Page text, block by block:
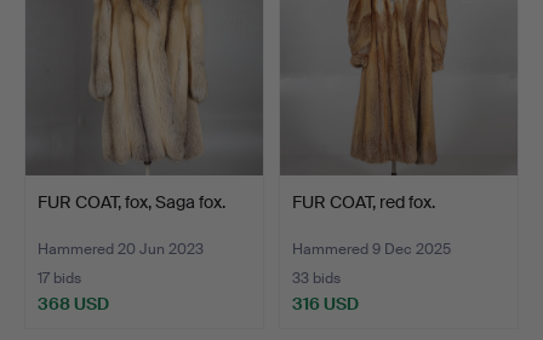
FUR COAT, fox, Saga fox.
Hammered 20 Jun 2023
17 bids
368 USD
FUR COAT, red fox.
Hammered 9 Dec 2025
33 bids
316 USD